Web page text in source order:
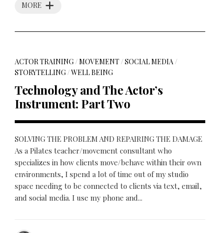
MORE
ACTOR TRAINING/MOVEMENT/SOCIAL MEDIA/
STORYTELLING/WELL BEING
Technology and The Actor’s
Instrument: Part Two
SOLVING THE PROBLEM AND REPAIRING THE DAMAGE
As a Pilates teacher/movement consultant who
specializes in how clients move/behave within their own
environments, I spend a lot of time out of my studio
space needing to be connected to clients via text, email,
and social media. I use my phone and...